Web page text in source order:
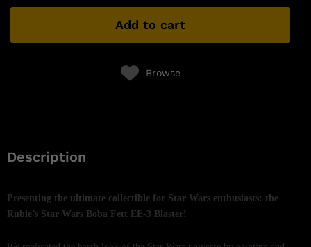
Add to cart
Browse
Description
Presenting the ultimate collectible for Star Wars enthusiasts: the
Rubie’s Star Wars Boba Fett EE-3 Blaster!